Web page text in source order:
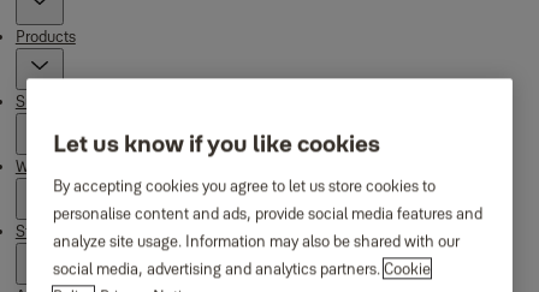
Products
Support
Where to buy
Stories
Let us know if you like cookies
By accepting cookies you agree to let us store cookies to
personalise content and ads, provide social media features and
analyze site usage. Information may also be shared with our
social media, advertising and analytics partners.Cookie